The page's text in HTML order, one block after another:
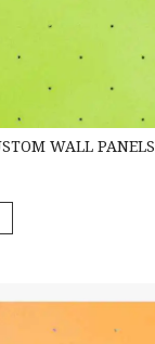
WALL PANELS